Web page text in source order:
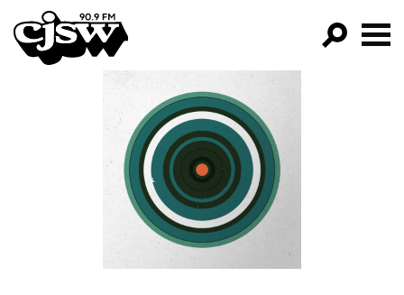
CJSW
FILTER BY:
PROGRAMS
EPISODES
NEWS